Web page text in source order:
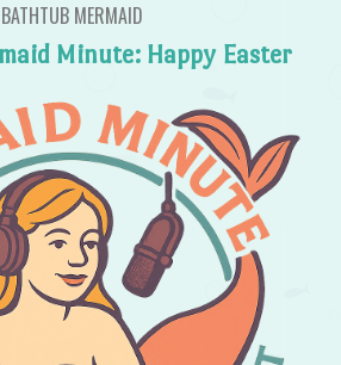
MERMAID
Minute: Happy Easter